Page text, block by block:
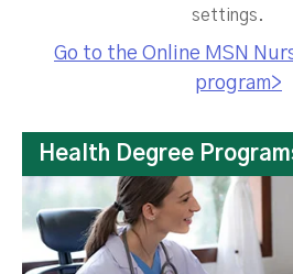
settings.
Go to the Online MSN
program>
Health Degree